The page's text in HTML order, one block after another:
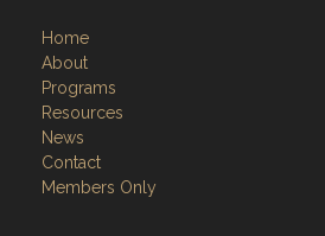
Home
About
Programs
Resources
News
Contact
Members Only